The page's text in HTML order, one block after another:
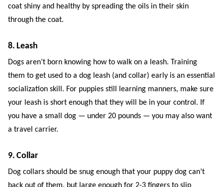
coat shiny and healthy by spreading the oils in their skin
through the coat.
8. Leash
Dogs aren’t born knowing how to walk on a leash. Training
them to get used to a dog leash (and collar) early is an essential
socialization skill. For puppies still learning manners, make sure
your leash is short enough that they will be in your control. If
you have a small dog — under 20 pounds — you may also want
a travel carrier.
9. Collar
Dog collars should be snug enough that your puppy dog can’t